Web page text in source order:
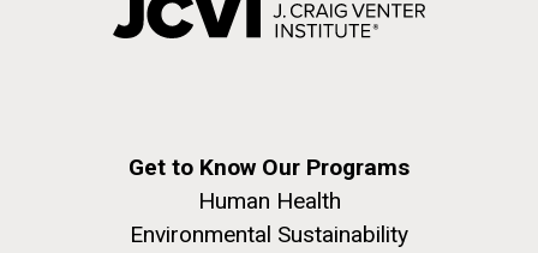
Get to Know Our Programs
Human Health
Environmental Sustainability